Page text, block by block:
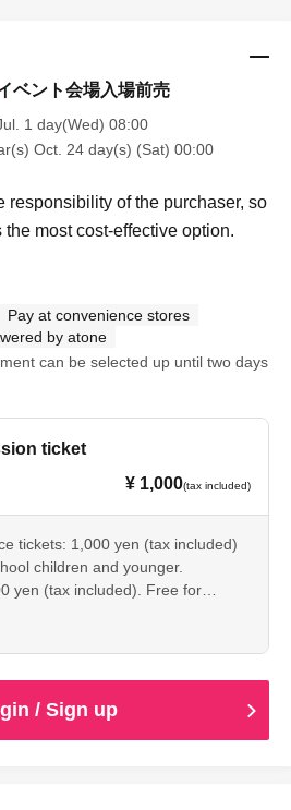
ベント会場入場前売
1 day(Wed) 08:00
Oct. 24 day(s) (Sat) 00:00
responsibility of the purchaser, so
most cost-effective option.
Pay at convenience stores
by atone
can be selected up until two days
ticket
¥ 1,000(tax included)
tickets: 1,000 yen (tax included)
children and younger.
yen (tax included). Free for
/ Sign up